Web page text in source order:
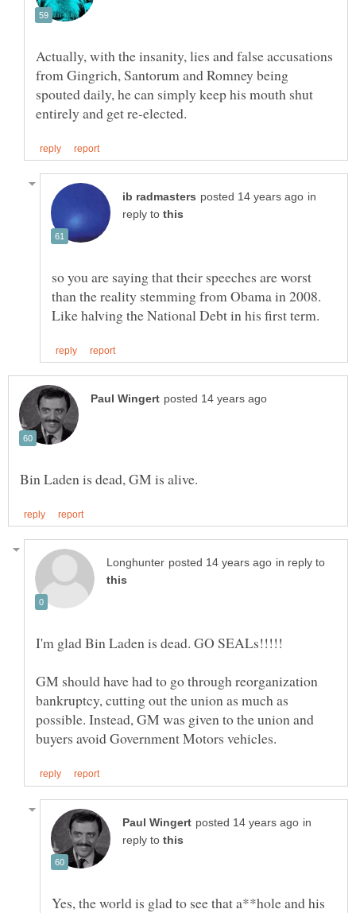
Actually, with the insanity, lies and false accusations
from Gingrich, Santorum and Romney being
spouted daily, he can simply keep his mouth shut
in
reply to
so you are saying that their speeches are worst
than the reality stemming from Obama in 2008.
in reply to
GM should have had to go through reorganization
bankruptcy, cutting out the union as much as
possible. Instead, GM was given to the union and
in
reply to
Yes, the world is glad to see that a**hole and his